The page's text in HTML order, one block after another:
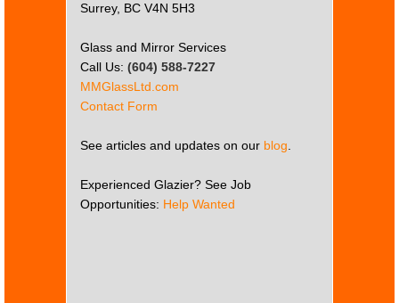
Surrey, BC V4N 5H3
Glass and Mirror Services
Call Us: (604) 588-7227
MMGlassLtd.com
Contact Form
See articles and updates on our blog.
Experienced Glazier? See Job
Opportunities: Help Wanted